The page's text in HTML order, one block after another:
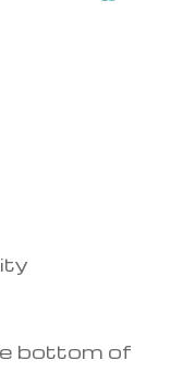
bottom of